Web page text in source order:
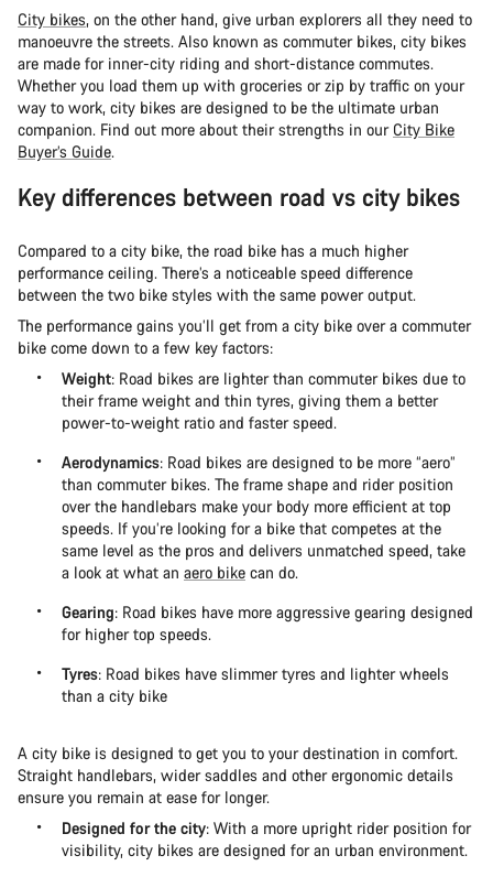
City bikes, on the other hand, give urban explorers all they need to
manoeuvre the streets. Also known as commuter bikes, city bikes
are made for inner-city riding and short-distance commutes.
Whether you load them up with groceries or zip by traffic on your
way to work, city bikes are designed to be the ultimate urban
companion. Find out more about their strengths in our City Bike
Buyer’s Guide.
Key differences between road vs city bikes
Compared to a city bike, the road bike has a much higher
performance ceiling. There’s a noticeable speed difference
between the two bike styles with the same power output.
The performance gains you’ll get from a city bike over a commuter
bike come down to a few key factors:
Weight: Road bikes are lighter than commuter bikes due to
their frame weight and thin tyres, giving them a better
power-to-weight ratio and faster speed.
Aerodynamics: Road bikes are designed to be more “aero”
than commuter bikes. The frame shape and rider position
over the handlebars make your body more efficient at top
speeds. If you’re looking for a bike that competes at the
same level as the pros and delivers unmatched speed, take
a look at what an aero bike can do.
Gearing: Road bikes have more aggressive gearing designed
for higher top speeds.
Tyres: Road bikes have slimmer tyres and lighter wheels
than a city bike
A city bike is designed to get you to your destination in comfort.
Straight handlebars, wider saddles and other ergonomic details
ensure you remain at ease for longer.
Designed for the city: With a more upright rider position for
visibility, city bikes are designed for an urban environment.